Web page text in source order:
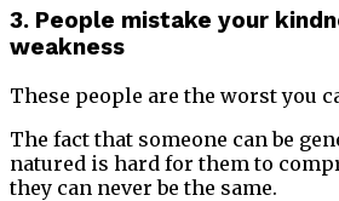
3. People mistake your
weakness
These people are the worst you
The fact that someone can be
natured is hard for them to
they can never be the same.